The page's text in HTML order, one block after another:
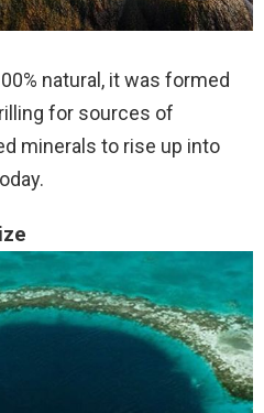
natural, it was formed
for sources of
minerals to rise up into